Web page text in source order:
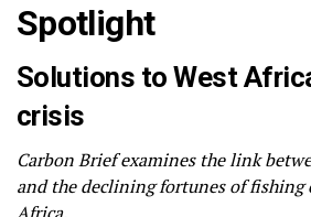
Spotlight
Solutions to West
crisis
Carbon Brief examines the link
and the declining fortunes of